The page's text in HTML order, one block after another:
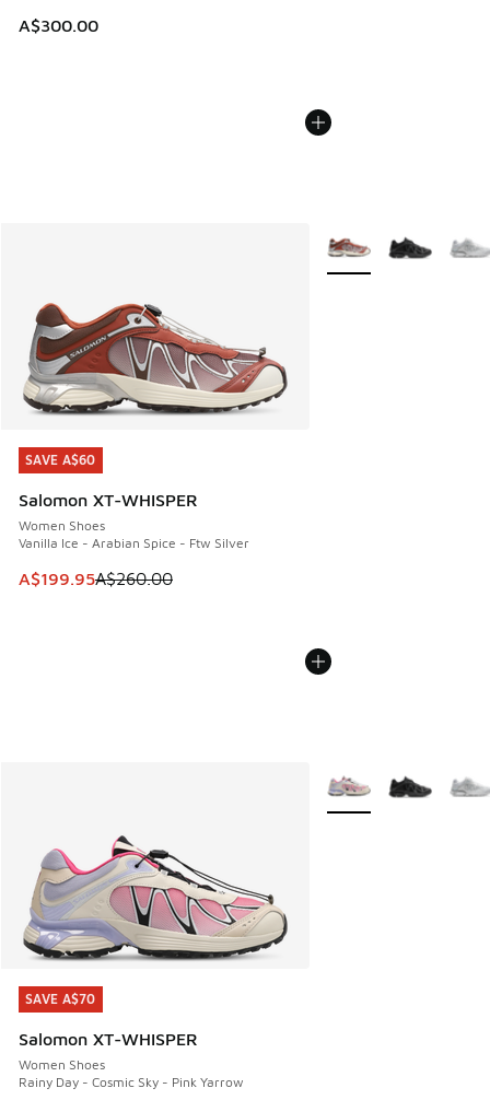
A$300.00
SAVE A$60
Salomon XT-WHISPER
Women Shoes
Vanilla Ice - Arabian Spice - Ftw Silver
This item is on sale. Price dropped from A$260.00 to
A$199.95A$260.00
SAVE A$60
More Colors Available
SAVE A$70
Salomon XT-WHISPER
Women Shoes
Rainy Day - Cosmic Sky - Pink Yarrow
SAVE A$70
More Colors Available